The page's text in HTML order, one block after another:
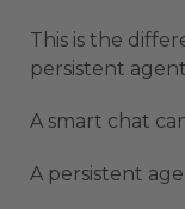
This is the
persistent
A smart chat
A persistent